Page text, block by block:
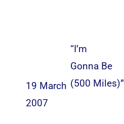
19 March
2007
“I’m
Gonna Be
(500 Miles)”